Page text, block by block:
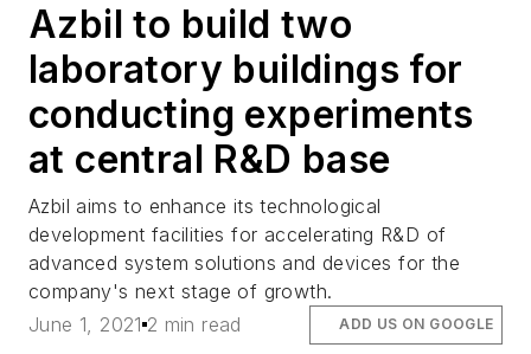
Azbil to build two
laboratory buildings for
conducting experiments
at central R&D base
Azbil aims to enhance its technological
development facilities for accelerating R&D of
advanced system solutions and devices for the
company's next stage of growth.
June 1, 2021 2 min read ADD US ON GOOGLE